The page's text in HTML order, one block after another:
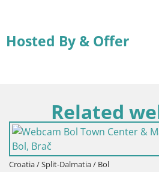
Hosted By & Offer
Related
/ Bol